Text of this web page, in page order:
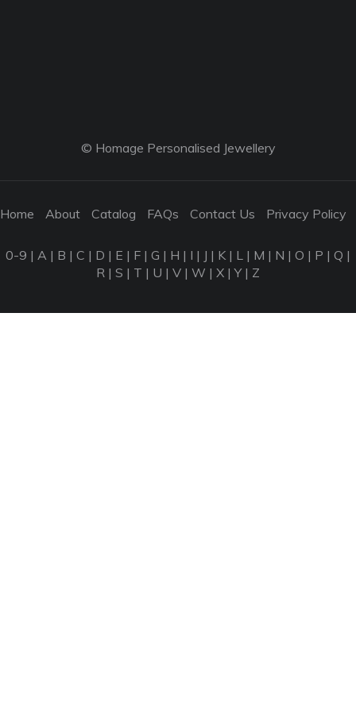
© Homage Personalised Jewellery
Home About Catalog FAQs Contact Us Privacy Policy
0-9 | A | B | C | D | E | F | G | H | I | J | K | L | M | N | O | P | Q |
R | S | T | U | V | W | X |Y| Z